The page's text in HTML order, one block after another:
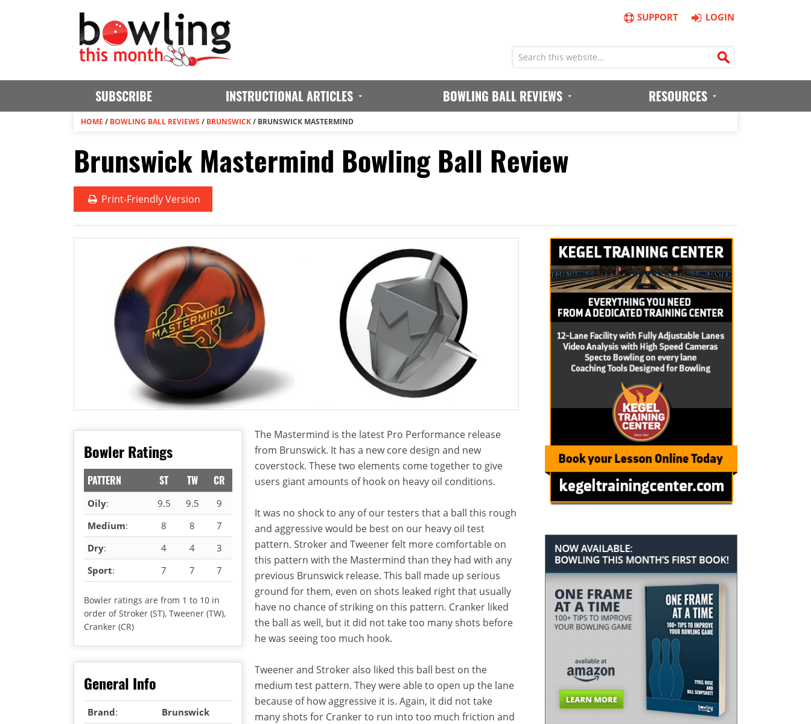
SUPPORT LOGIN
SUBSCRIBE INSTRUCTIONAL ARTICLES BOWLING BALL REVIEWS RESOURCES
HOME / BOWLING BALL REVIEWS / BRUNSWICK/ BRUNSWICK MASTERMIND
Brunswick Mastermind Bowling Ball Review
Print-Friendly Version
Bowler Ratings
PATTERN ST TW CR
Oily: 9.5 9.5
9
Medium: 8 8
7
Dry: 4 4
3
Sport: 7 7 7
Bowler ratings are from 1 to 10 in
order of Stroker (ST), Tweener (TW),
Cranker (CR)
General Info
Brand:
Brunswick
The Mastermind is the latest Pro Performance release
from Brunswick. It has a new core design and new
coverstock. These two elements come together to give
users giant amounts of hook on heavy oil conditions.
It was no shock to any of our testers that a ball this rough
and aggressive would be best on our heavy oil test
pattern. Stroker and Tweener felt more comfortable on
this pattern with the Mastermind than they had with any
previous Brunswick release. This ball made up serious
ground for them, even on shots leaked right that usually
have no chance of striking on this pattern. Cranker liked
the ball as well, but it did not take too many shots before
he was seeing too much hook.
Tweener and Stroker also liked this ball best on the
medium test pattern. They were able to open up the lane
because of how aggressive it is. Again, it did not take
many shots for Cranker to run into too much friction and